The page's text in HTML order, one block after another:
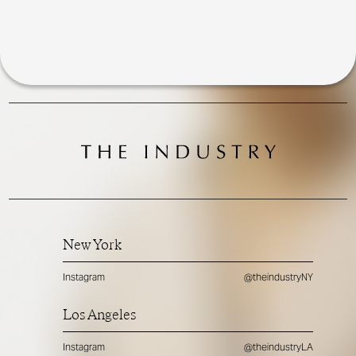
New York
Instagram @theindustryNY
Los Angeles
Instagram @theindustryLA